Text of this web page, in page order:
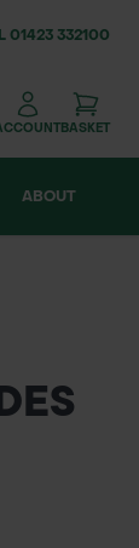
01423 332100
BASKET
ABOUT